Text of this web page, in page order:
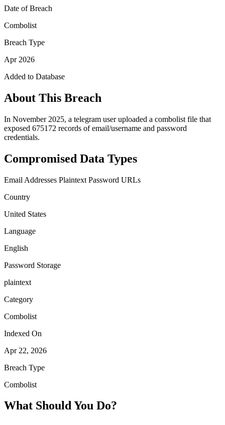
Date of Breach
Combolist
Breach Type
Apr 2026
Added to Database
About This Breach
In November 2025, a telegram user uploaded a combolist file that
exposed 675172 records of email/username and password
credentials.
Compromised Data Types
Email Addresses Plaintext Password URLs
Country
United States
Language
English
Password Storage
plaintext
Category
Combolist
Indexed On
Apr 22, 2026
Breach Type
Combolist
What Should You Do?